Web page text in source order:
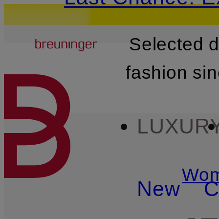
SKIP TO MAIN CONTENT
Breuninger
Selected
fashion
New